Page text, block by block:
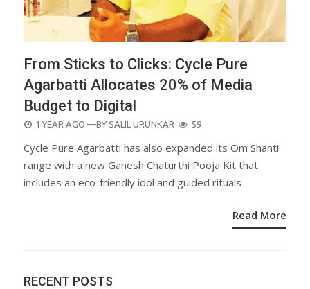
From Sticks to Clicks: Cycle Pure
Agarbatti Allocates 20% of Media
Budget to Digital
POSTED
1 YEAR AGO —BY SALIL URUNKAR 59
Cycle Pure Agarbatti has also expanded its Om Shanti
range with a new Ganesh Chaturthi Pooja Kit that
includes an eco-friendly idol and guided rituals
Read More
RECENT POSTS